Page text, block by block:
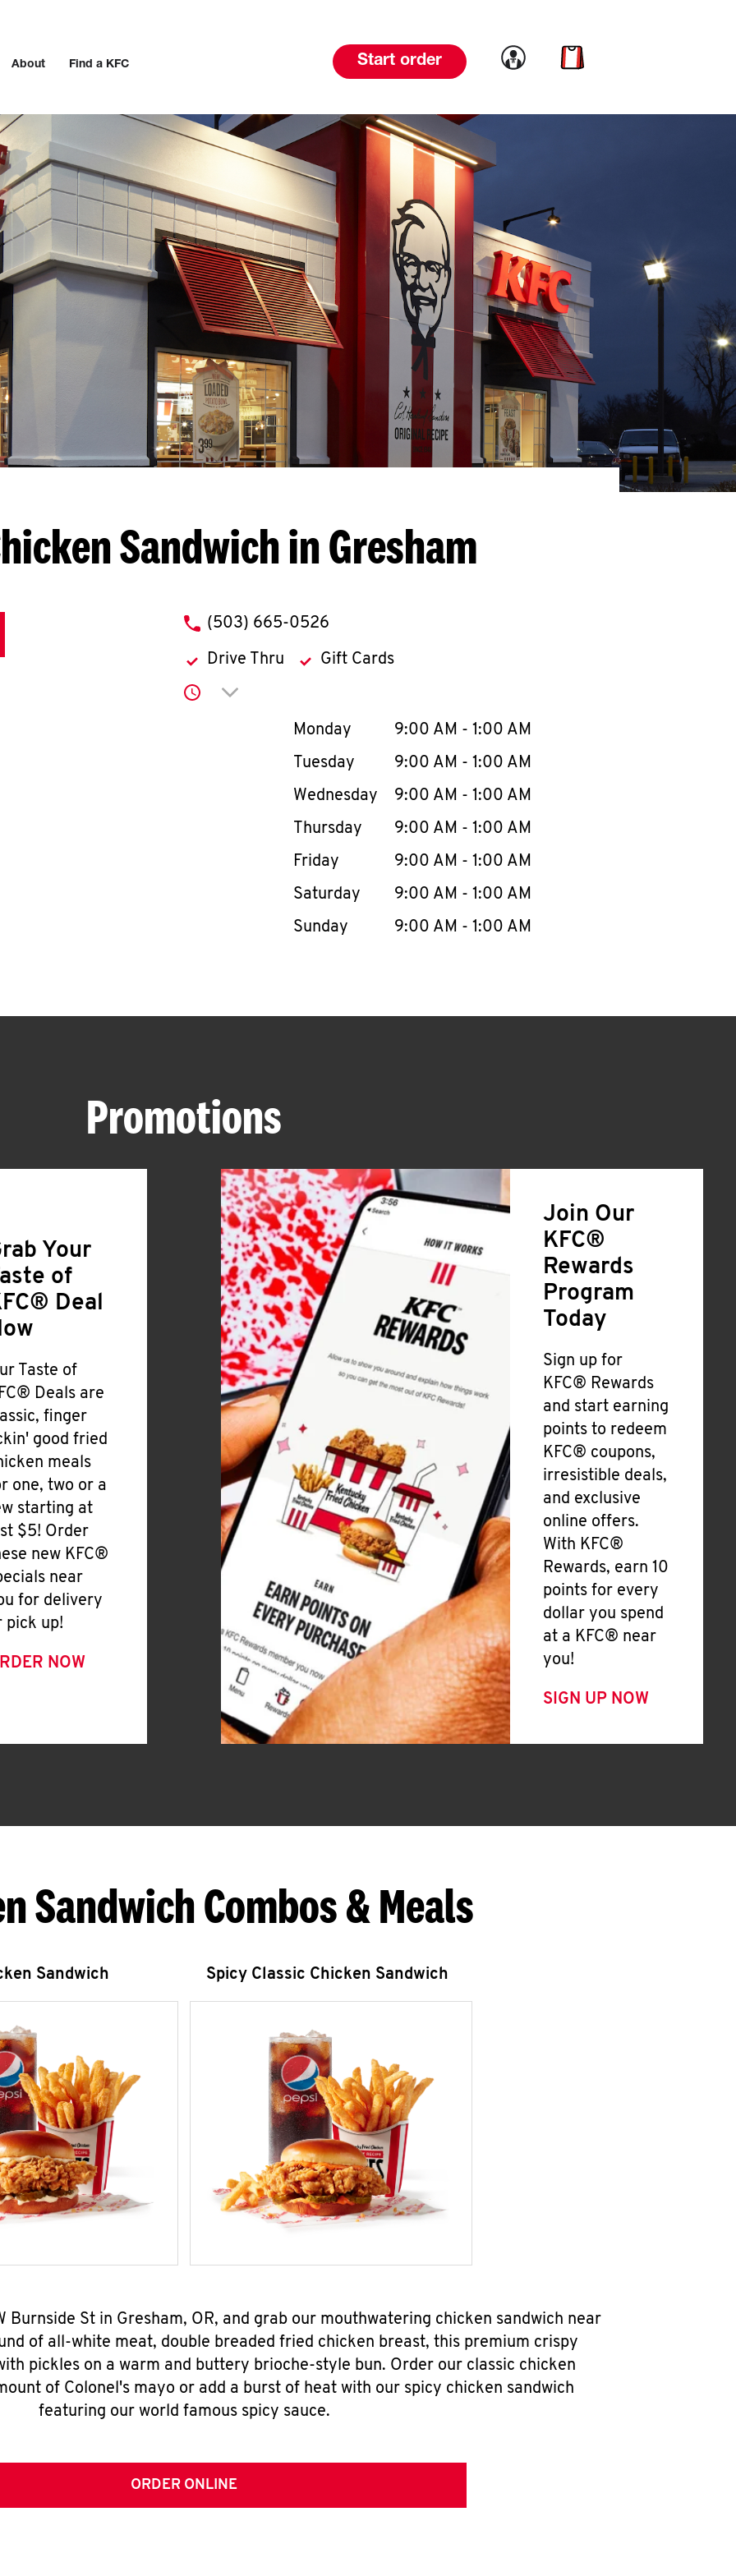
About Find a KFC Start order Link to account
Link to cart
Sandwich in Gresham
phone
(503) 665-0526
Drive Thru Gift Cards
Click to expand or collapse content
Day of the WeekHours
Monday 9:00 AM - 1:00 AM
Tuesday
9:00 AM - 1:00 AM
Wednesday
9:00 AM - 1:00 AM
Thursday
9:00 AM - 1:00 AM
Friday
9:00 AM - 1:00 AM
Saturday
9:00 AM - 1:00 AM
Sunday
9:00 AM - 1:00 AM
Promotions
Your
of
Deal
Taste of
Deals are
finger
good fried
meals
one, two or a
starting at
$5! Order
new KFC®
near
for delivery
pick up!
NOW
Join Our
KFC®
Rewards
Program
Today
Sign up for
KFC® Rewards
and start earning
points to redeem
KFC® coupons,
irresistible deals,
and exclusive
online offers.
With KFC®
Rewards, earn 10
points for every
dollar you spend
at a KFC® near
you!
SIGN UP NOW
Sandwich Combos & Meals
Sandwich Spicy Classic Chicken Sandwich
St in Gresham, OR, and grab our mouthwatering chicken sandwich near
of all-white meat, double breaded fried chicken breast, this premium crispy
pickles on a warm and buttery brioche-style bun. Order our classic chicken
of Colonel's mayo or add a burst of heat with our spicy chicken sandwich
featuring our world famous spicy sauce.
ORDER ONLINE